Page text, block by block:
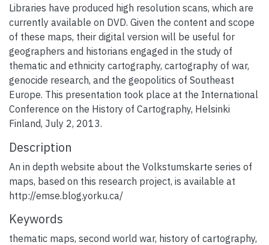
Libraries have produced high resolution scans, which are
currently available on DVD. Given the content and scope
of these maps, their digital version will be useful for
geographers and historians engaged in the study of
thematic and ethnicity cartography, cartography of war,
genocide research, and the geopolitics of Southeast
Europe. This presentation took place at the International
Conference on the History of Cartography, Helsinki
Finland, July 2, 2013.
Description
An in depth website about the Volkstumskarte series of
maps, based on this research project, is available at
http://emse.blog.yorku.ca/
Keywords
thematic maps, second world war, history of cartography,